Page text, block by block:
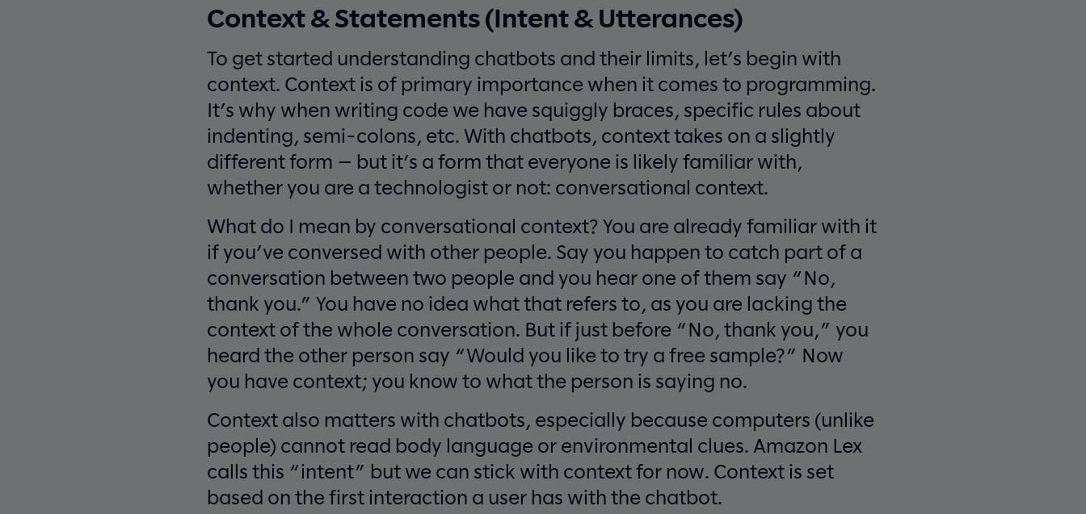
Context & Statements (Intent & Utterances)
To get started understanding chatbots and their limits, let’s begin with
context. Context is of primary importance when it comes to programming.
It’s why when writing code we have squiggly braces, specific rules about
indenting, semi-colons, etc. With chatbots, context takes on a slightly
different form — but it’s a form that everyone is likely familiar with,
whether you are a technologist or not: conversational context.
What do I mean by conversational context? You are already familiar with it
if you’ve conversed with other people. Say you happen to catch part of a
conversation between two people and you hear one of them say “No,
thank you.” You have no idea what that refers to, as you are lacking the
context of the whole conversation. But if just before “No, thank you,” you
heard the other person say “Would you like to try a free sample?” Now
you have context; you know to what the person is saying no.
Context also matters with chatbots, especially because computers (unlike
people) cannot read body language or environmental clues. Amazon Lex
calls this “intent” but we can stick with context for now. Context is set
based on the first interaction a user has with the chatbot.